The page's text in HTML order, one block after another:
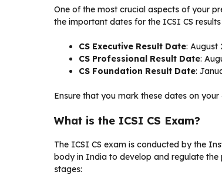
One of the most crucial aspects of your
the important dates for the ICSI CS results
CS Executive Result Date: August
CS Professional Result Date:
CS Foundation Result Date:
Ensure that you mark these dates on
What is the ICSI CS Exam?
The ICSI CS exam is conducted by the
body in India to develop and regulate the
stages: